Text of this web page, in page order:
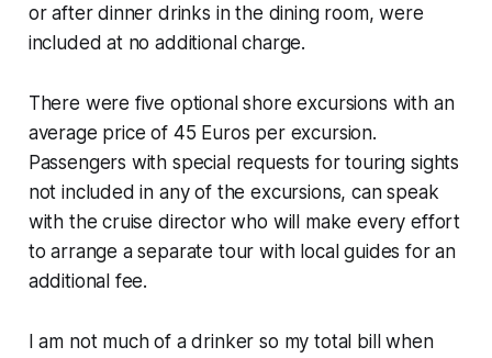
or after dinner drinks in the dining room, were
included at no additional charge.
There were five optional shore excursions with an
average price of 45 Euros per excursion.
Passengers with special requests for touring sights
not included in any of the excursions, can speak
with the cruise director who will make every effort
to arrange a separate tour with local guides for an
additional fee.
I am not much of a drinker so my total bill when